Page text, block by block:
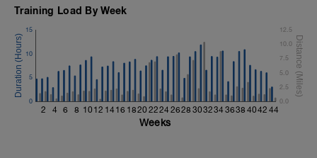
Rest 45seconds
Superset 5
Single-Leg Side Squat (Bodyweight)
1 Set: 10 reps - 10 each leg.
Training Load By Week
2 4 6 8 10 12 14 16 1820 2224 2628 303234 3638 4042 44
0
5
10
15
0.0
2.5
5.0
7.5
10.0
12.5
Weeks